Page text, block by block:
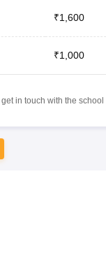
₹1,600
₹1,000
in touch with the school